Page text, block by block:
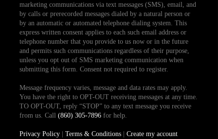
marketing communications via text messages (SMS), email, and
by calls or prerecorded messages dialed by a natural person or
by an automatic or automated telephone dialing system. This
express written consent applies to each such email address or
telephone number that you provide to us now or in the future
and permits such communications regardless of their purpose,
unless you opt out of SMS marketing communication when
submitting this form. Consent not required to register.
Message frequency varies, message and data rates may apply.
You have the right to OPT-OUT receiving messages at any time.
TO OPT-OUT, reply “STOP” to any text message you receive
from us. Call (860) 305-7896for help.
Privacy Policy| Terms & Conditions| Create my account